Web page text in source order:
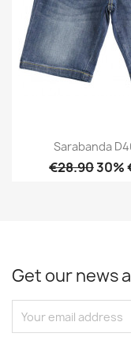
Sarabanda
€28.9030%
Get our news